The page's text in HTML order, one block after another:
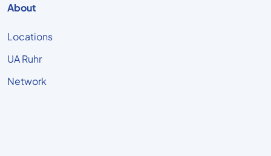
About
Locations
UA Ruhr
Network